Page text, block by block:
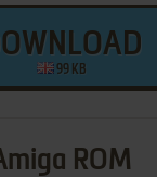
99 KB
ROM